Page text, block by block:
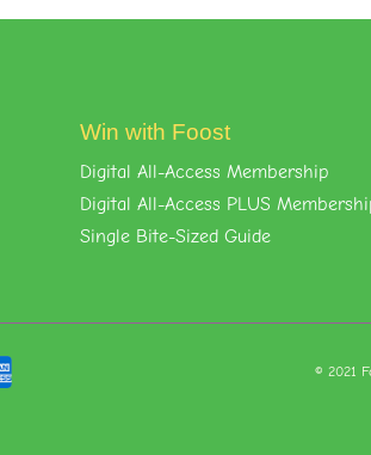
Win with Foost
Digital All-Access Membership
Digital All-Access PLUS
Single Bite-Sized Guide
© 2021